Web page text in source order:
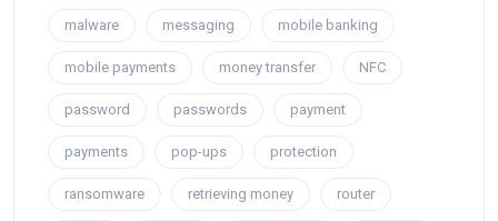
malware messaging mobile banking
mobile payments money transfer NFC
password passwords payment
payments pop-ups protection
ransomware retrieving money router